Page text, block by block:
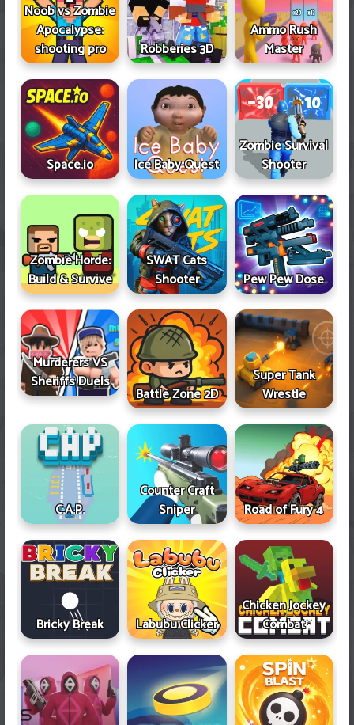
Noob vs Zombie
Apocalypse:
shooting pro
Robberies 3D
Ammo Rush
Master
Space.io Ice Baby Quest
Zombie Survival
Shooter
Zombie Horde:
Build & Survive
SWAT Cats
Shooter
Pew Pew Dose
Murderers VS
Sheriffs Duels
Battle Zone 2D
Super Tank
Wrestle
C.A.P.
Counter Craft
Sniper
Road of Fury 4
Bricky Break Labubu Clicker
Chicken Jockey
Combat